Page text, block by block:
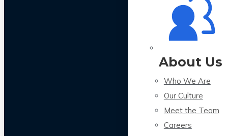
About Us
Who We Are
Our Culture
Meet the Team
Careers